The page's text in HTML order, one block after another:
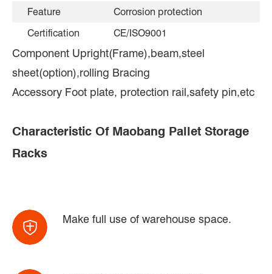
Feature
Corrosion protection
Certification
CE/ISO9001
Component Upright(Frame),beam,steel
sheet(option),rolling Bracing
Accessory Foot plate, protection rail,safety pin,etc
Characteristic Of Maobang Pallet Storage
Racks
Make full use of warehouse space.